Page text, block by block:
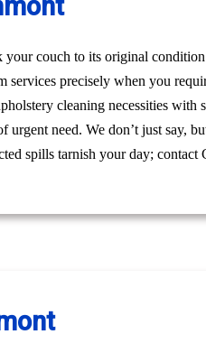
your couch to its original
services precisely when you
cleaning necessities with
need. We don’t just say,
spills tarnish your day; contact